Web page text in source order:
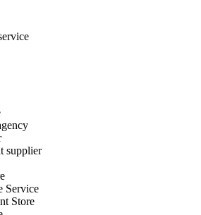
supplier
Service
Store